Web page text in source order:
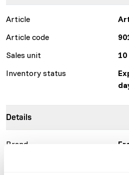
Article
Article code
Sales unit
Inventory status
Details
Brand